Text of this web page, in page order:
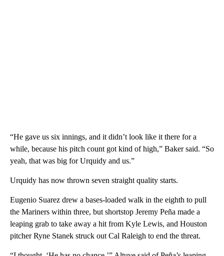
“He gave us six innings, and it didn’t look like it there for a
while, because his pitch count got kind of high,” Baker said. “So
yeah, that was big for Urquidy and us.”
Urquidy has now thrown seven straight quality starts.
Eugenio Suarez drew a bases-loaded walk in the eighth to pull
the Mariners within three, but shortstop Jeremy Peña made a
leaping grab to take away a hit from Kyle Lewis, and Houston
pitcher Ryne Stanek struck out Cal Raleigh to end the threat.